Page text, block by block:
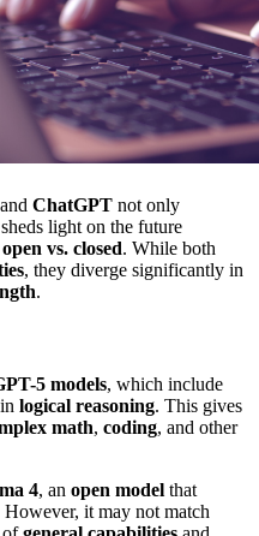
and ChatGPT not only
light on the future
open vs. closed. While both
, they diverge significantly in
.
5 models, which include
logical reasoning. This gives
math, coding, and other
4, an open model that
However, it may not match